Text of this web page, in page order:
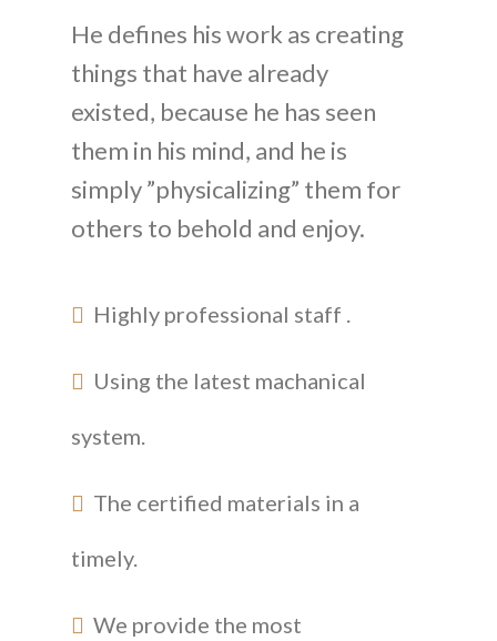
He defines his work as creating
things that have already
existed, because he has seen
them in his mind, and he is
simply ”physicalizing” them for
others to behold and enjoy.
Highly professional staff .
Using the latest machanical
system.
The certified materials in a
timely.
We provide the most